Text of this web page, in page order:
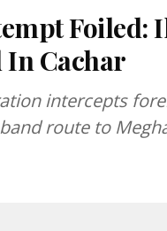
Foiled:
In Cachar
intercepts
route to